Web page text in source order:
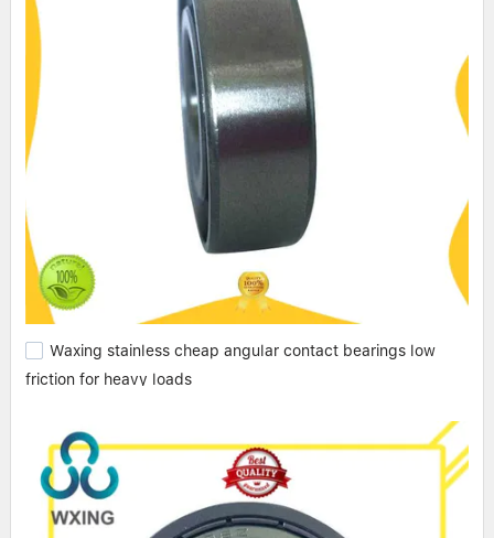
to recognize the importance of customer feedback, the product is
constantly improved to meet updated requirements.stainless ball
bearings,ball bearing parts,mini ball bearing.
Waxing stainless cheap angular contact bearings low
friction for heavy loads